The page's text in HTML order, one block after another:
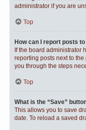
administrator if you are
Top
How can I report posts
If the board administrator
reporting posts next to
you through the steps
Top
What is the “Save”
This allows you to save
date. To reload a saved